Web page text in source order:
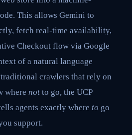
This allows Gemini to
fetch real-time availability,
Checkout flow via Google
of a natural language
crawlers that rely on
where not to go, the UCP
agents exactly where to go
support.